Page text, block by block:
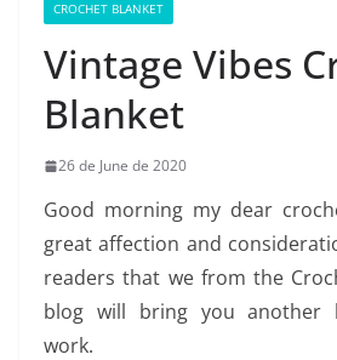
CROCHET BLANKET
Vintage Vibes
Blanket
26 de June de 2020
Good morning my dear
great affection and
readers that we from the
blog will bring you another
work.